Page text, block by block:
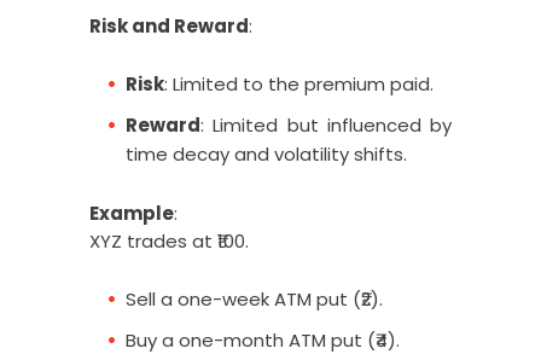
Risk and Reward:
Risk: Limited to the premium paid.
Reward: Limited but influenced by
time decay and volatility shifts.
Example:
XYZ trades at ₹100.
Sell a one-week ATM put (₹2).
Buy a one-month ATM put (₹4).